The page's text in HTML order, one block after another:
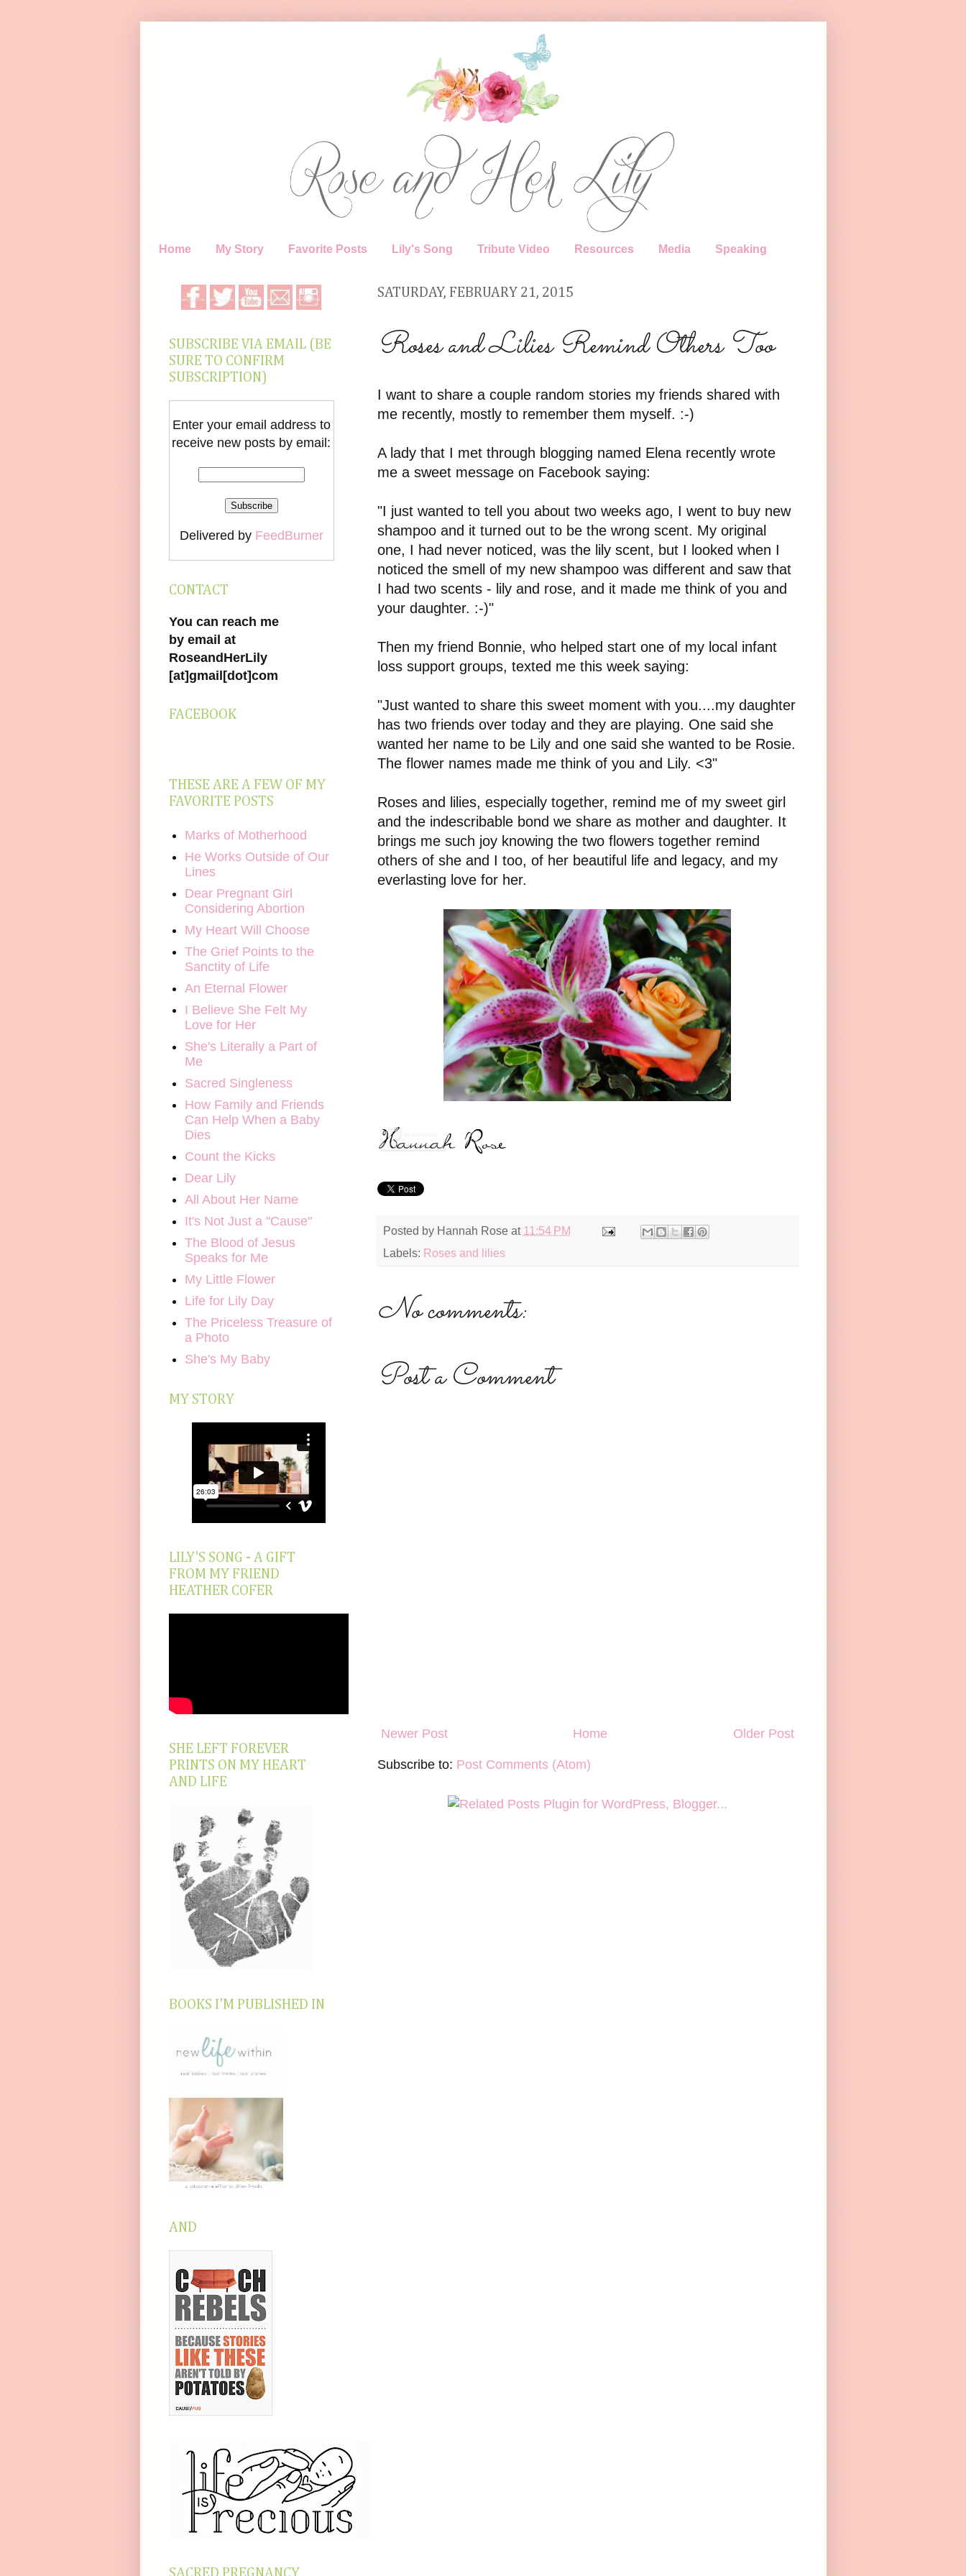
Home My Story Favorite Posts Lily's Song Tribute Video Resources Media Speaking
SATURDAY, FEBRUARY 21, 2015
Roses and Lilies Remind Others Too
I want to share a couple random stories my friends shared with
me recently, mostly to remember them myself. :-)
A lady that I met through blogging named Elena recently wrote
me a sweet message on Facebook saying:
"I just wanted to tell you about two weeks ago, I went to buy new
shampoo and it turned out to be the wrong scent. My original
one, I had never noticed, was the lily scent, but I looked when I
noticed the smell of my new shampoo was different and saw that
I had two scents - lily and rose, and it made me think of you and
your daughter. :-)"
Then my friend Bonnie, who helped start one of my local infant
loss support groups, texted me this week saying:
"Just wanted to share this sweet moment with you....my daughter
has two friends over today and they are playing. One said she
wanted her name to be Lily and one said she wanted to be Rosie.
The flower names made me think of you and Lily. <3"
Roses and lilies, especially together, remind me of my sweet girl
and the indescribable bond we share as mother and daughter. It
brings me such joy knowing the two flowers together remind
others of she and I too, of her beautiful life and legacy, and my
everlasting love for her.
Posted by Hannah Rose at 11:54 PM
Labels: Roses and lilies
No comments:
Post a Comment
Newer Post Older Post
Home
Subscribe to: Post Comments (Atom)
SUBSCRIBE VIA EMAIL (BE
SURE TO CONFIRM
SUBSCRIPTION)
Enter your email address to
receive new posts by email:
Delivered by FeedBurner
CONTACT
You can reach me
by email at
RoseandHerLily
[at]gmail[dot]com
FACEBOOK
THESE ARE A FEW OF MY
FAVORITE POSTS
Marks of Motherhood
He Works Outside of Our
Lines
Dear Pregnant Girl
Considering Abortion
My Heart Will Choose
The Grief Points to the
Sanctity of Life
An Eternal Flower
I Believe She Felt My
Love for Her
She's Literally a Part of
Me
Sacred Singleness
How Family and Friends
Can Help When a Baby
Dies
Count the Kicks
Dear Lily
All About Her Name
It's Not Just a "Cause"
The Blood of Jesus
Speaks for Me
My Little Flower
Life for Lily Day
The Priceless Treasure of
a Photo
She's My Baby
MY STORY
LILY'S SONG - A GIFT
FROM MY FRIEND
HEATHER COFER
SHE LEFT FOREVER
PRINTS ON MY HEART
AND LIFE
BOOKS I'M PUBLISHED IN
AND